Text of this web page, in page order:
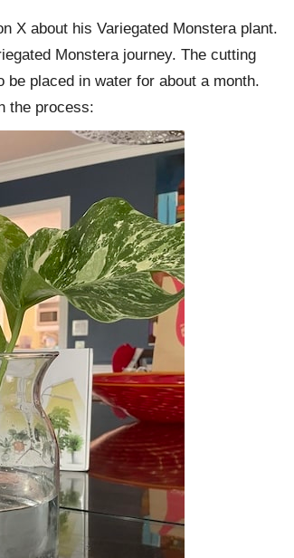
X about his Variegated Monstera plant.
Monstera journey. The cutting
be placed in water for about a month.
the process: